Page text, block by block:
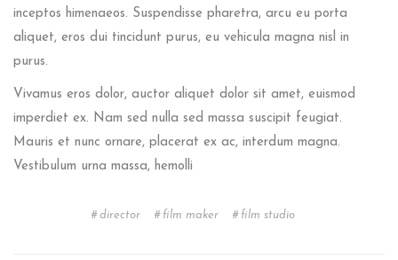
inceptos himenaeos. Suspendisse pharetra, arcu eu porta
aliquet, eros dui tincidunt purus, eu vehicula magna nisl in
purus.
Vivamus eros dolor, auctor aliquet dolor sit amet, euismod
imperdiet ex. Nam sed nulla sed massa suscipit feugiat.
Mauris et nunc ornare, placerat ex ac, interdum magna.
Vestibulum urna massa, hemolli
director film maker film studio